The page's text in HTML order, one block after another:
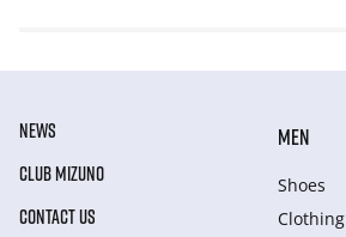
NEWS
CLUB MIZUNO
CONTACT US
MEN
Shoes
Clothing